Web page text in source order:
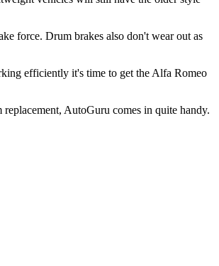
force. Drum brakes also don't wear out as
efficiently it's time to get the Alfa Romeo
AutoGuru comes in quite handy.